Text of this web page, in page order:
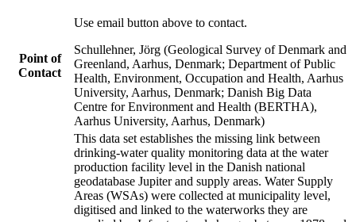
Point of
Contact
Use email button above to contact.
Schullehner, Jörg (Geological Survey of Denmark and
Greenland, Aarhus, Denmark; Department of Public
Health, Environment, Occupation and Health, Aarhus
University, Aarhus, Denmark; Danish Big Data
Centre for Environment and Health (BERTHA),
Aarhus University, Aarhus, Denmark)
This data set establishes the missing link between
drinking-water quality monitoring data at the water
production facility level in the Danish national
geodatabase Jupiter and supply areas. Water Supply
Areas (WSAs) were collected at municipality level,
digitised and linked to the waterworks they are